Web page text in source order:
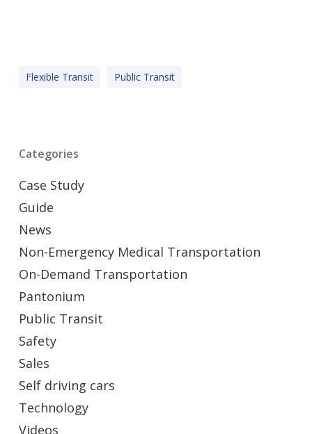
Flexible Transit Public Transit
Categories
Case Study
Guide
News
Non-Emergency Medical Transportation
On-Demand Transportation
Pantonium
Public Transit
Safety
Sales
Self driving cars
Technology
Videos